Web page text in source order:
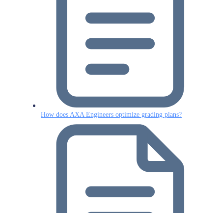
How does AXA Engineers optimize grading plans?